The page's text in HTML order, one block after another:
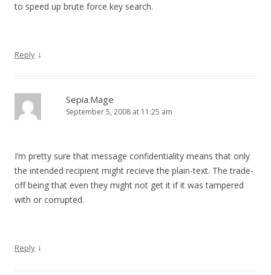
to speed up brute force key search.
Reply ↓
Sepia.Mage
September 5, 2008 at 11:25 am
I’m pretty sure that message confidentiality means that only
the intended recipient might recieve the plain-text. The trade-
off being that even they might not get it if it was tampered
with or corrupted.
Reply ↓